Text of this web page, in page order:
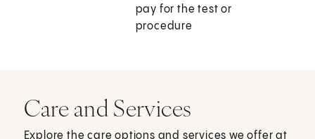
pay for the test or
procedure
Care and Services
Explore the care options and services we offer at